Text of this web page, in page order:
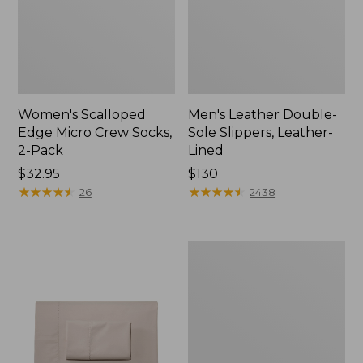
Women's Scalloped
Edge Micro Crew Socks,
2-Pack
Price:
$32.95
$32.95
★★★★★
★★★★★ 26
Men's Leather Double-
Sole Slippers, Leather-
Lined
Price:
$130
$130
★★★★★
★★★★★ 2438